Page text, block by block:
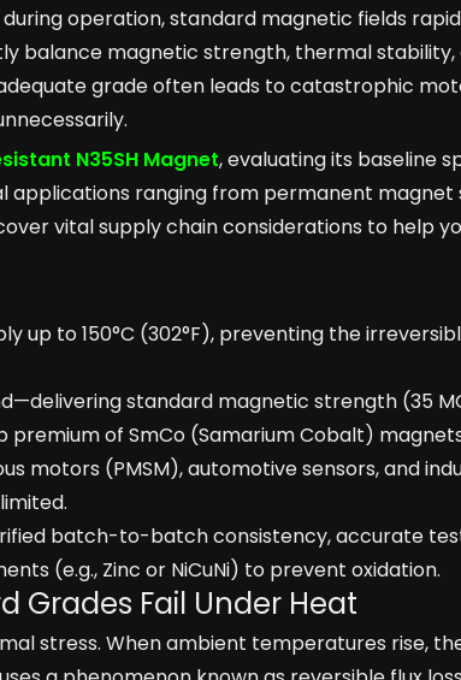
operation, standard magnetic fields
balance magnetic strength, thermal
grade often leads to catastrophic
N35SH Magnet, evaluating its baseline
ranging from permanent magnet
vital supply chain considerations to help
up to 150°C (302°F), preventing the
standard magnetic strength (35
of SmCo (Samarium Cobalt)
motors (PMSM), automotive sensors, and
batch-to-batch consistency, accurate
(e.g., Zinc or NiCuNi) to prevent oxidation.
Grades Fail Under Heat
stress. When ambient temperatures rise,